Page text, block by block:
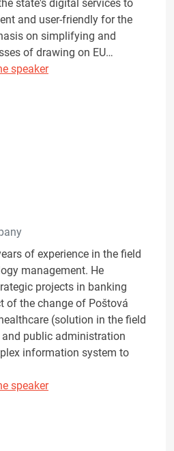
state's digital services to
and user-friendly for the
on simplifying and
of drawing on EU…
speaker
of experience in the field
management. He
projects in banking
of the change of Poštová
(solution in the field
public administration
information system to
speaker